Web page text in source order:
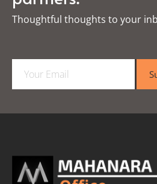
Thoughtful thoughts to your
a
l